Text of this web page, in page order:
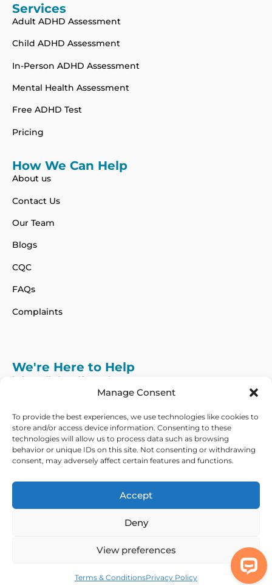
Manage Consent
To provide the best experiences, we use technologies like cookies to
store and/or access device information. Consenting to these
technologies will allow us to process data such as browsing
behavior or unique IDs on this site. Not consenting or withdrawing
consent, may adversely affect certain features and functions.
Accept
Deny
View preferences
Terms & ConditionsPrivacy Policy
Services
Adult ADHD Assessment
Child ADHD Assessment
In-Person ADHD Assessment
Mental Health Assessment
Free ADHD Test
Pricing
How We Can Help
About us
Contact Us
Our Team
Blogs
CQC
FAQs
Complaints
We're Here to Help
info@adhdcertify.co.uk
Follow Us on :
We currently only offer services within the UK
Copyright © 2026 ADHD Certify. All Rights Reserved
Refund PolicyTerms & Conditions